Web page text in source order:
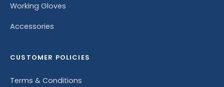
Working Gloves
Accessories
CUSTOMER POLICIES
Terms & Conditions